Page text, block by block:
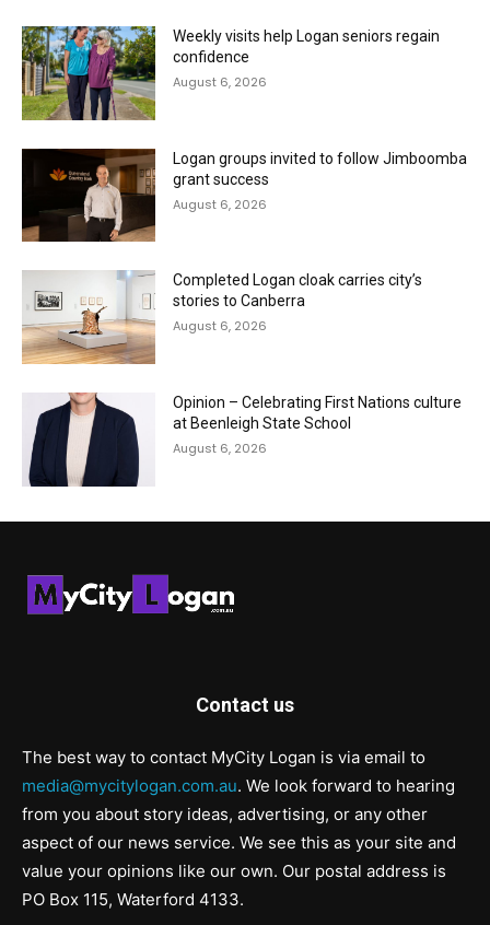
Weekly visits help Logan seniors regain
confidence
August 6, 2026
Logan groups invited to follow Jimboomba
grant success
August 6, 2026
Completed Logan cloak carries city’s
stories to Canberra
August 6, 2026
Opinion – Celebrating First Nations culture
at Beenleigh State School
August 6, 2026
Contact us
The best way to contact MyCity Logan is via email to
media@mycitylogan.com.au. We look forward to hearing
from you about story ideas, advertising, or any other
aspect of our news service. We see this as your site and
value your opinions like our own. Our postal address is
PO Box 115, Waterford 4133.